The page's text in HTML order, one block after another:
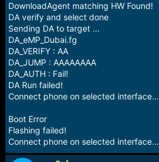
DownloadAgent matching HW Found!
DA verify and select done
Sending DA to target ...
DA_eMP_Dubai.fg
DA_VERIFY : AA
DA_JUMP : AAAAAAAA
DA_AUTH : Fail!
DA Run failed!
Connect phone on selected interface...
Boot Error
Flashing failed!
Connect phone on selected interface...